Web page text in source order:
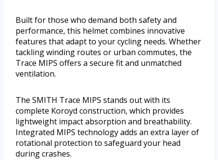
Built for those who demand both safety and
performance, this helmet combines innovative
features that adapt to your cycling needs. Whether
tackling winding routes or urban commutes, the
Trace MIPS offers a secure fit and unmatched
ventilation.
The SMITH Trace MIPS stands out with its
complete Koroyd construction, which provides
lightweight impact absorption and breathability.
Integrated MIPS technology adds an extra layer of
rotational protection to safeguard your head
during crashes.